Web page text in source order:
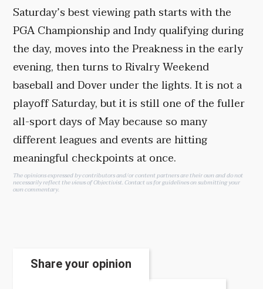
Saturday’s best viewing path starts with the
PGA Championship and Indy qualifying during
the day, moves into the Preakness in the early
evening, then turns to Rivalry Weekend
baseball and Dover under the lights. It is not a
playoff Saturday, but it is still one of the fuller
all-sport days of May because so many
different leagues and events are hitting
meaningful checkpoints at once.
The opinions expressed by contributors and/or content partners are their own and do not
necessarily reflect the views of Objectivist.Contact usfor guidelines on submitting your
own commentary.
Share your opinion